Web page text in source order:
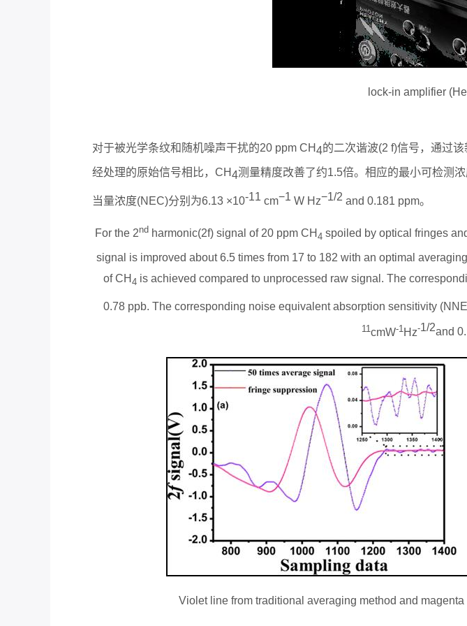
lock-in amplifier
对于被光学条纹和随机噪声干扰的20 ppm CH4的二次谐波(2 f)信号，通过该
经处理的原始信号相比， CH4测量精度改善了约1.5倍。相应的最小可检测
当量浓度(NEC)分别为6.13 ×10-11 cm−1 W Hz−1/2 and 0.181 ppm。
For the 2nd harmonic(2f) signal of 20 ppm CH 4 spoiled by optical fringes
signal is improved about 6.5 times from 17 to 182 with an optimal
of CH 4 is achieved compared to unprocessed raw signal. The
0.78 ppb. The corresponding noise equivalent absorption sensitivity
11cmW-1 Hz-1/2and
Violet line from traditional averaging method and